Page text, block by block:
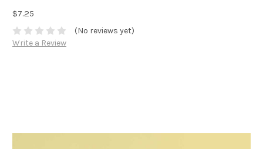
$7.25
(No reviews yet)
Write a Review